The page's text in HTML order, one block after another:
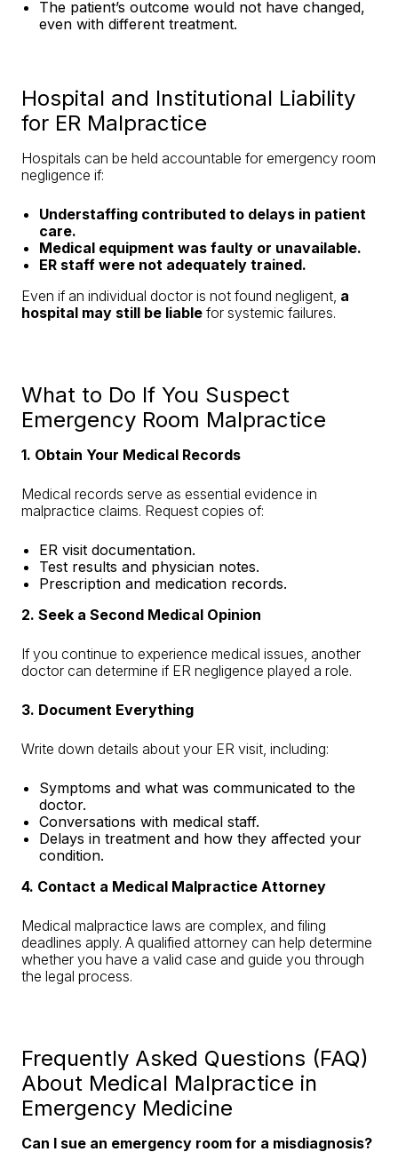
The patient’s outcome would not have changed,
even with different treatment.
Hospital and Institutional Liability
for ER Malpractice
Hospitals can be held accountable for emergency room
negligence if:
Understaffing contributed to delays in patient
care.
Medical equipment was faulty or unavailable.
ER staff were not adequately trained.
Even if an individual doctor is not found negligent, a
hospital may still be liable for systemic failures.
What to Do If You Suspect
Emergency Room Malpractice
1. Obtain Your Medical Records
Medical records serve as essential evidence in
malpractice claims. Request copies of:
ER visit documentation.
Test results and physician notes.
Prescription and medication records.
2. Seek a Second Medical Opinion
If you continue to experience medical issues, another
doctor can determine if ER negligence played a role.
3. Document Everything
Write down details about your ER visit, including:
Symptoms and what was communicated to the
doctor.
Conversations with medical staff.
Delays in treatment and how they affected your
condition.
4. Contact a Medical Malpractice Attorney
Medical malpractice laws are complex, and filing
deadlines apply. A qualified attorney can help determine
whether you have a valid case and guide you through
the legal process.
Frequently Asked Questions (FAQ)
About Medical Malpractice in
Emergency Medicine
Can I sue an emergency room for a misdiagnosis?